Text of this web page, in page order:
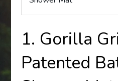
1. Gorilla
Patented